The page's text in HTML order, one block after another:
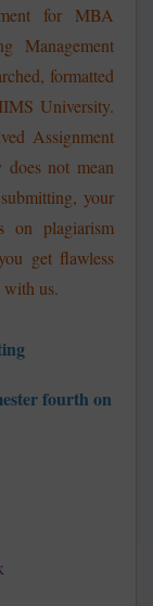
for MBA
Management
formatted
University.
Assignment
not mean
your
on plagiarism
get flawless
with us.
fourth on